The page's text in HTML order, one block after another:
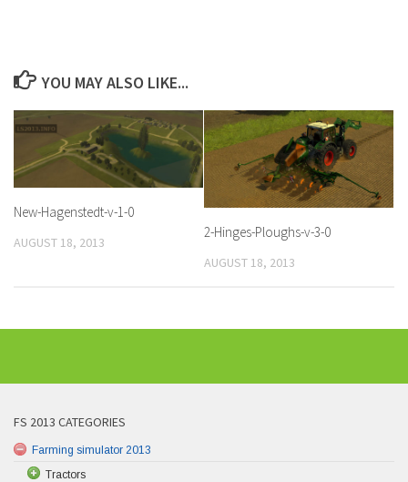
YOU MAY ALSO LIKE...
New-Hagenstedt-v-1-0
AUGUST 18, 2013
2-Hinges-Ploughs-v-3-0
AUGUST 18, 2013
FS 2013 CATEGORIES
Farming simulator 2013
Tractors